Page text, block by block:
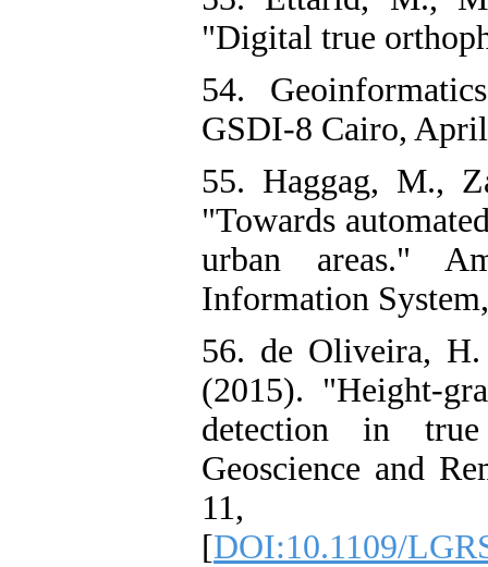
"Digital true
54.
GSDI-8 Cairo,
55. Haggag, M.,
"Towards
urban areas."
Information
56. de Oliveira,
(2015). "Height-
detection in
Geoscience and
11,
[DOI:10.1109/